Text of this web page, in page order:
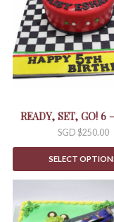
READY, SET, GO! 6
SGD $250.00
SELECT